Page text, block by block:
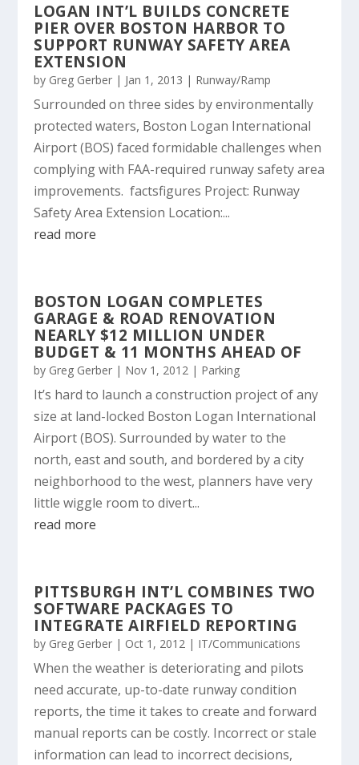
LOGAN INT’L BUILDS CONCRETE
PIER OVER BOSTON HARBOR TO
SUPPORT RUNWAY SAFETY AREA
EXTENSION
by Greg Gerber | Jan 1, 2013 | Runway/Ramp
Surrounded on three sides by environmentally
protected waters, Boston Logan International
Airport (BOS) faced formidable challenges when
complying with FAA-required runway safety area
improvements. factsfigures Project: Runway
Safety Area Extension Location:...
read more
BOSTON LOGAN COMPLETES
GARAGE & ROAD RENOVATION
NEARLY $12 MILLION UNDER
BUDGET & 11 MONTHS AHEAD OF
by Greg Gerber | Nov 1, 2012 | Parking
It’s hard to launch a construction project of any
size at land-locked Boston Logan International
Airport (BOS). Surrounded by water to the
north, east and south, and bordered by a city
neighborhood to the west, planners have very
little wiggle room to divert...
read more
PITTSBURGH INT’L COMBINES TWO
SOFTWARE PACKAGES TO
INTEGRATE AIRFIELD REPORTING
by Greg Gerber | Oct 1, 2012 | IT/Communications
When the weather is deteriorating and pilots
need accurate, up-to-date runway condition
reports, the time it takes to create and forward
manual reports can be costly. Incorrect or stale
information can lead to incorrect decisions,